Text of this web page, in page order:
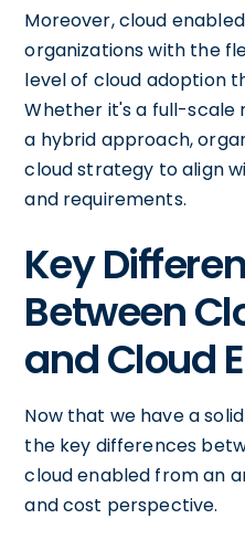
Moreover, cloud
organizations with the
level of cloud adoption
Whether it's a full-scale
a hybrid approach,
cloud strategy to align
and requirements.
Key
Between
and Cloud
Now that we have a
the key differences
cloud enabled from an
and cost perspective.